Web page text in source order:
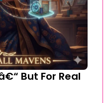
But For Real